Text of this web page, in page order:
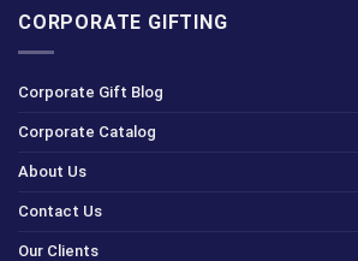
CORPORATE GIFTING
Corporate Gift Blog
Corporate Catalog
About Us
Contact Us
Our Clients